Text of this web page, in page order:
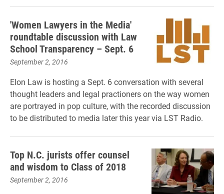
'Women Lawyers in the Media'
roundtable discussion with Law
School Transparency – Sept. 6
September 2, 2016
Elon Law is hosting a Sept. 6 conversation with several
thought leaders and legal practioners on the way women
are portrayed in pop culture, with the recorded discussion
to be distributed to media later this year via LST Radio.
Top N.C. jurists offer counsel
and wisdom to Class of 2018
September 2, 2016